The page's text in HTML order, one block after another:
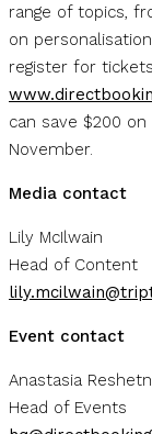
range of topics,
on
register for
can save $200
November.
Media contact
Lily McIlwain
Head of Content
Event contact
Anastasia
Head of Events